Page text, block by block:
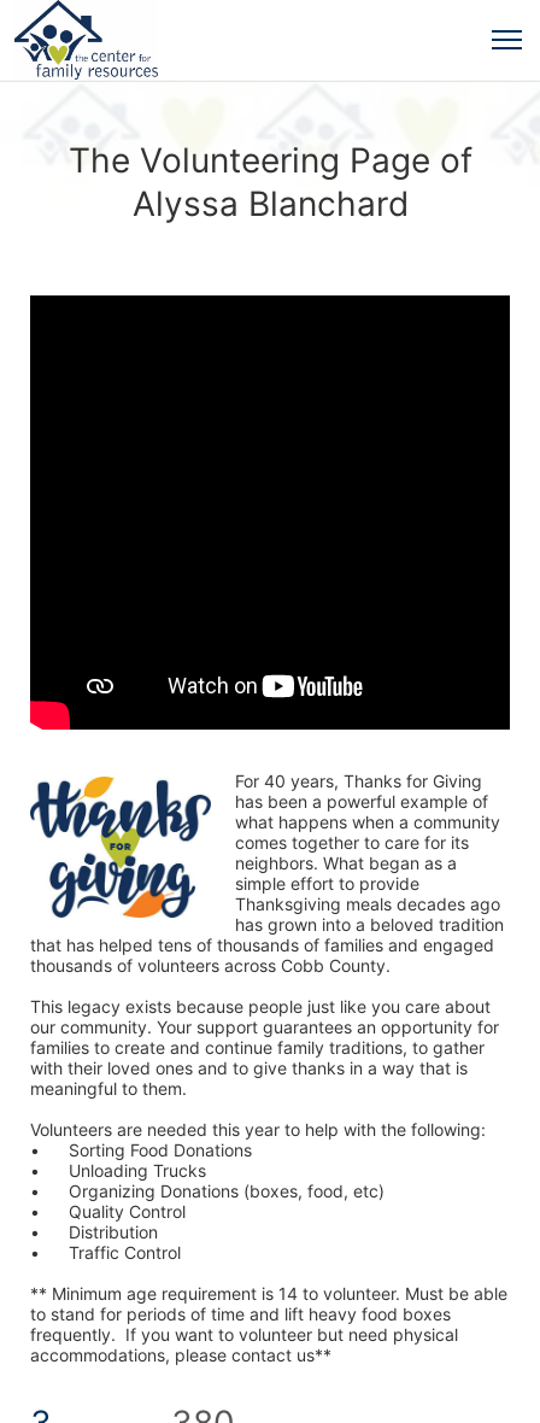
The Volunteering Page of
Alyssa Blanchard
For 40 years, Thanks for Giving
has been a powerful example of
what happens when a community
comes together to care for its
neighbors. What began as a
simple effort to provide
Thanksgiving meals decades ago
has grown into a beloved tradition
that has helped tens of thousands of families and engaged
thousands of volunteers across Cobb County.
This legacy exists because people just like you care about
our community. Your support guarantees an opportunity for
families to create and continue family traditions, to gather
with their loved ones and to give thanks in a way that is
meaningful to them.
Volunteers are needed this year to help with the following:
•	Sorting Food Donations
•	Unloading Trucks
•	Organizing Donations (boxes, food, etc)
•	Quality Control
•	Distribution
•	Traffic Control
** Minimum age requirement is 14 to volunteer. Must be able
to stand for periods of time and lift heavy food boxes
frequently.  If you want to volunteer but need physical
accommodations, please contact us**